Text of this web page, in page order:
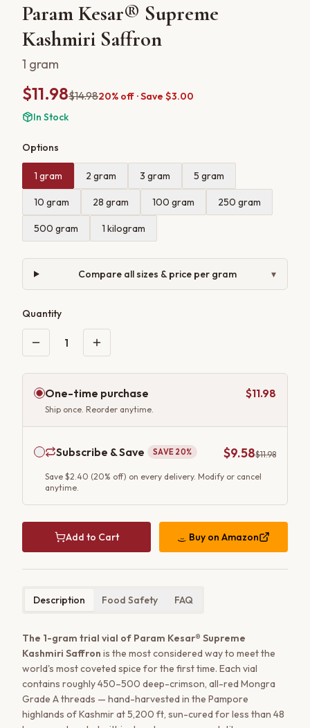
Param Kesar® Supreme
Kashmiri Saffron
1 gram
$11.98$14.9820% off · Save $3.00
In Stock
Options
1 gram 2 gram 3 gram 5 gram
10 gram 28 gram 100 gram 250 gram
500 gram 1 kilogram
Compare all sizes & price per gram ▾
Quantity
1
One-time purchase $11.98
Ship once. Reorder anytime.
Subscribe & Save SAVE 20% $9.58$11.98
Save $2.40 (20% off) on every delivery. Modify or cancel
anytime.
Add to Cart Buy on Amazon
Description Food Safety FAQ
The 1-gram trial vial of Param Kesar® Supreme
Kashmiri Saffron is the most considered way to meet the
world's most coveted spice for the first time. Each vial
contains roughly 450–500 deep-crimson, all-red Mongra
Grade A threads — hand-harvested in the Pampore
highlands of Kashmir at 5,200 ft, sun-cured for less than 48